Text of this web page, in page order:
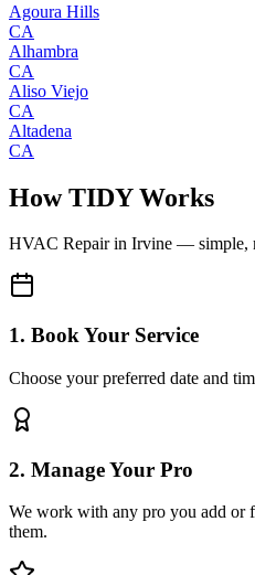
Agoura Hills
CA
Alhambra
CA
Aliso Viejo
CA
Altadena
CA
How TIDY Works
HVAC Repairin Irvine — simple,
1. Book Your Service
Choose your preferred date and
2. Manage Your Pro
We work with any pro you add or
them.